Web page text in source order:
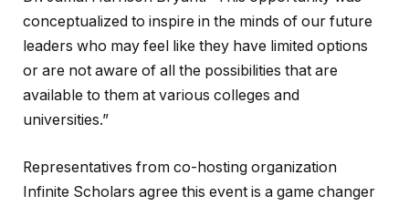
conceptualized to inspire in the minds of our future
leaders who may feel like they have limited options
or are not aware of all the possibilities that are
available to them at various colleges and
universities.”
Representatives from co-hosting organization
Infinite Scholars agree this event is a game changer